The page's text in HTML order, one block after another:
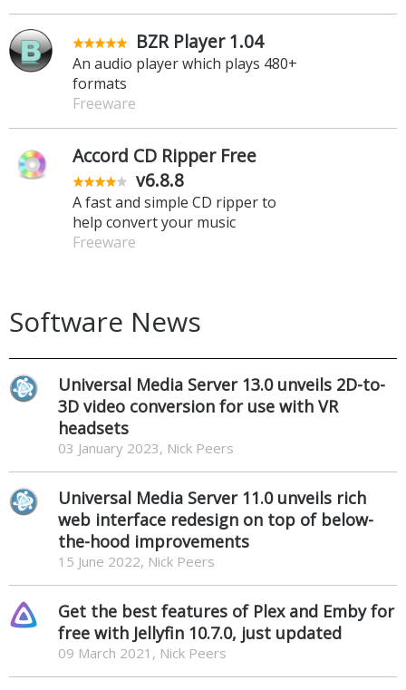
BZR Player 1.04
An audio player which plays 480+
formats
Freeware
Accord CD Ripper Free
v6.8.8
A fast and simple CD ripper to
help convert your music
Freeware
Software News
Universal Media Server 13.0 unveils 2D-to-
3D video conversion for use with VR
headsets
03 January 2023, Nick Peers
Universal Media Server 11.0 unveils rich
web interface redesign on top of below-
the-hood improvements
15 June 2022, Nick Peers
Get the best features of Plex and Emby for
free with Jellyfin 10.7.0, just updated
09 March 2021, Nick Peers